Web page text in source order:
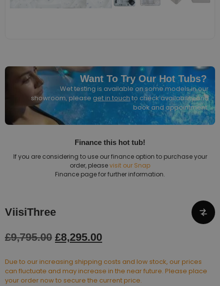
Want To Try Our Hot Tubs?
Wet testing is available on some models in our
showroom, please get in touch to check availability and
book and appointment.
Finance this hot tub!
If you are considering to use our finance option to purchase your
order, pleasevisit our Snap
Finance page for further information.
ViisiThree
£9,795.00 £8,295.00
Due to our increasing shipping costs and low stock, our prices
can fluctuate and may increase in the near future. Please place
your order now to secure the current price.